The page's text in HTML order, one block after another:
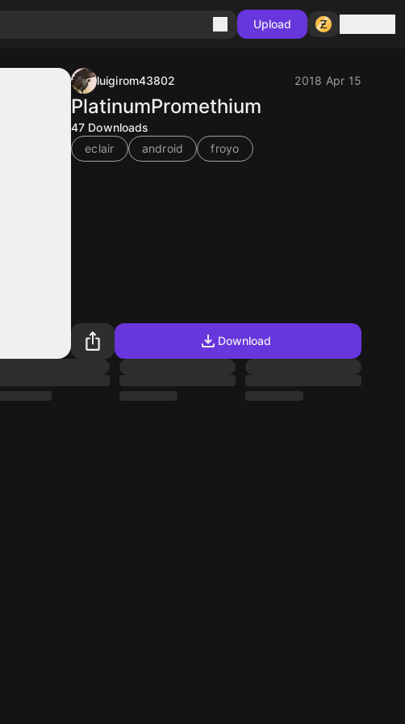
Upload
luigirom43802 2018 Apr 15
PlatinumPromethium
47 Downloads
eclair
android froyo
Download